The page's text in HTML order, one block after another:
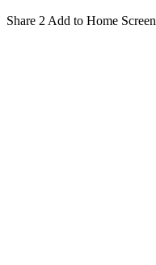
Share 2 Add to Home Screen